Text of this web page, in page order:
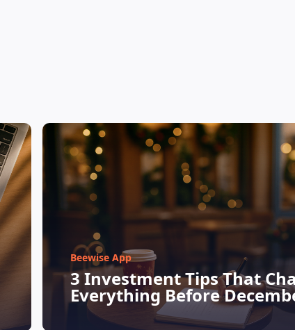
Beewise App
3 Investment Tips That
Everything Before